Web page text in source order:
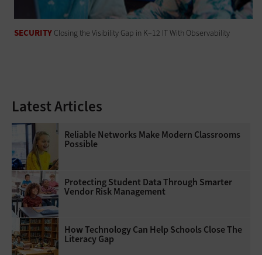
SECURITY Closing the Visibility Gap in K–12 IT With Observability
Latest Articles
Reliable Networks Make Modern Classrooms
Possible
Protecting Student Data Through Smarter
Vendor Risk Management
How Technology Can Help Schools Close The
Literacy Gap